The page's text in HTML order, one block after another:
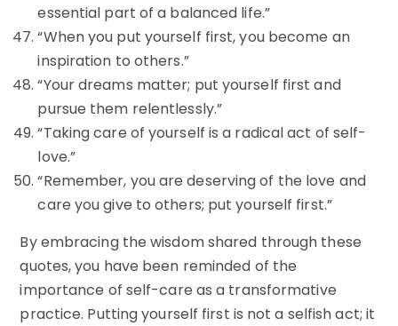
essential part of a balanced life.”
“When you put yourself first, you become an
inspiration to others.”
“Your dreams matter; put yourself first and
pursue them relentlessly.”
“Taking care of yourself is a radical act of self-
love.”
“Remember, you are deserving of the love and
care you give to others; put yourself first.”
By embracing the wisdom shared through these
quotes, you have been reminded of the
importance of self-care as a transformative
practice. Putting yourself first is not a selfish act; it